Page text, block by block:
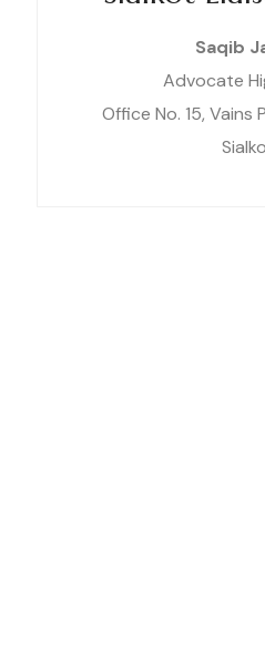
Saqib
Advocate
Office No. 15, Vains